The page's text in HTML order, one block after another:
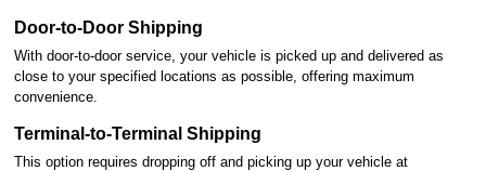
Door-to-Door Shipping
With door-to-door service, your vehicle is picked up and delivered as
close to your specified locations as possible, offering maximum
convenience.
Terminal-to-Terminal Shipping
This option requires dropping off and picking up your vehicle at